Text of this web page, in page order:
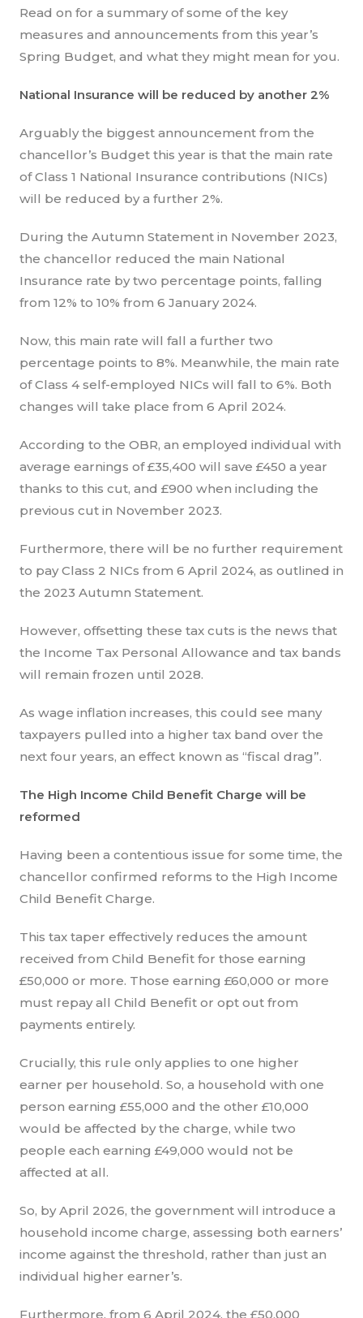
Read on for a summary of some of the key
measures and announcements from this year’s
Spring Budget, and what they might mean for you.
National Insurance will be reduced by another 2%
Arguably the biggest announcement from the
chancellor’s Budget this year is that the main rate
of Class 1 National Insurance contributions (NICs)
will be reduced by a further 2%.
During the Autumn Statement in November 2023,
the chancellor reduced the main National
Insurance rate by two percentage points, falling
from 12% to 10% from 6 January 2024.
Now, this main rate will fall a further two
percentage points to 8%. Meanwhile, the main rate
of Class 4 self-employed NICs will fall to 6%. Both
changes will take place from 6 April 2024.
According to the OBR, an employed individual with
average earnings of £35,400 will save £450 a year
thanks to this cut, and £900 when including the
previous cut in November 2023.
Furthermore, there will be no further requirement
to pay Class 2 NICs from 6 April 2024, as outlined in
the 2023 Autumn Statement.
However, offsetting these tax cuts is the news that
the Income Tax Personal Allowance and tax bands
will remain frozen until 2028.
As wage inflation increases, this could see many
taxpayers pulled into a higher tax band over the
next four years, an effect known as “fiscal drag”.
The High Income Child Benefit Charge will be
reformed
Having been a contentious issue for some time, the
chancellor confirmed reforms to the High Income
Child Benefit Charge.
This tax taper effectively reduces the amount
received from Child Benefit for those earning
£50,000 or more. Those earning £60,000 or more
must repay all Child Benefit or opt out from
payments entirely.
Crucially, this rule only applies to one higher
earner per household. So, a household with one
person earning £55,000 and the other £10,000
would be affected by the charge, while two
people each earning £49,000 would not be
affected at all.
So, by April 2026, the government will introduce a
household income charge, assessing both earners’
income against the threshold, rather than just an
individual higher earner’s.
Furthermore, from 6 April 2024, the £50,000